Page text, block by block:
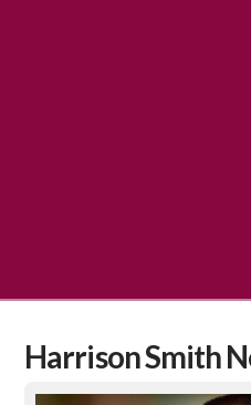
Harrison Smith